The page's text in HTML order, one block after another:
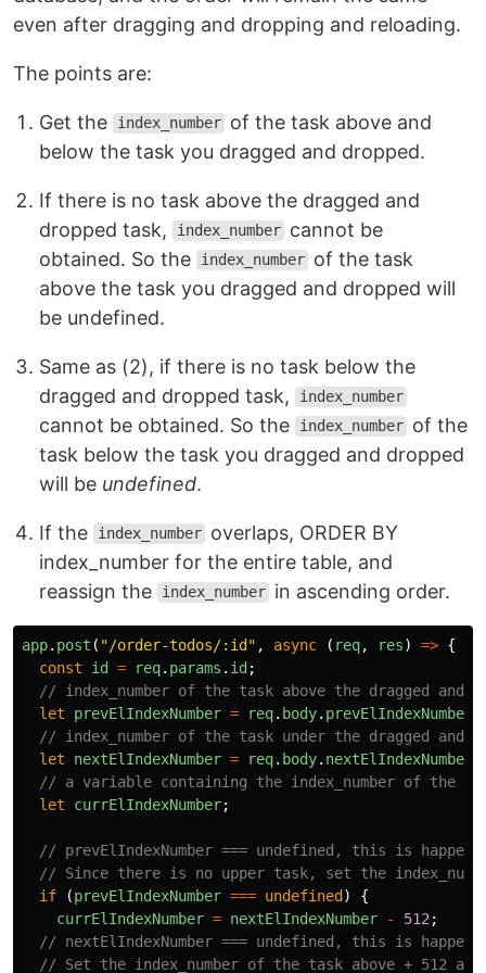
even after dragging and dropping and reloading.
The points are:
Get the index_number of the task above and
below the task you dragged and dropped.
If there is no task above the dragged and
dropped task,
index_number cannot be
obtained. So the
index_number of the task
above the task you dragged and dropped will
be undefined.
Same as (2), if there is no task below the
dragged and dropped task,
index_number
cannot be obtained. So the index_number of the
task below the task you dragged and dropped
will be undefined.
If the index_number overlaps, ORDER BY
index_number for the entire table, and
reassign the
index_number in ascending order.
app. post ( "/order-todos/:id " , async ( req, res) => {
const
id = req. params . id ;
// index_number of the task above the dragged and
let
prevElIndexNumber = req. body. prevElIndexNumber
// index_number of the task under the dragged and
let
nextElIndexNumber = req. body. nextElIndexNumber
// a variable containing the index_number of the
let
currElIndexNumber;
// prevElIndexNumber === undefined, this is
// Since there is no upper task, set the
if
(prevElIndexNumber === undefined )
{
currElIndexNumber = nextElIndexNumber - 512 ;
// nextElIndexNumber === undefined, this is
// Set the index_number of the task above + 512 as